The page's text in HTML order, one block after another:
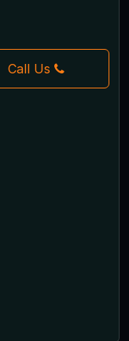
Call Us